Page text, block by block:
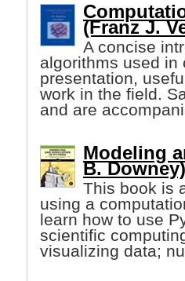
(Franz J.
A concise
algorithms used in
presentation,
work in the field.
and are
Modeling
B. Downey)
This book is
using a
learn how to use
scientific
visualizing data;